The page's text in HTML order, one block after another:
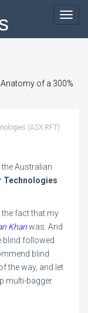
of a 300%
(ASX:RFT)
Australian
Technologies
fact that my
Khanwas. And
blind followed
blind
the way, and let
multi-bagger